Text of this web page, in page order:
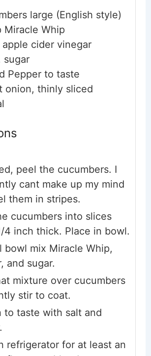
large (English style)
Miracle Whip
apple cider vinegar
sugar
Pepper to taste
onion, thinly sliced
peel the cucumbers. I
cant make up my mind
them in stripes.
cucumbers into slices
4 inch thick. Place in bowl.
bowl mix Miracle Whip,
and sugar.
mixture over cucumbers
stir to coat.
to taste with salt and
refrigerator for at least an